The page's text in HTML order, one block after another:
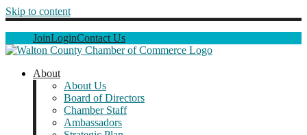
Skip to content
JoinLoginContact Us
About
About Us
Board of Directors
Chamber Staff
Ambassadors